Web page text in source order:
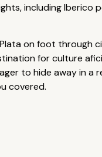
including Iberico
on foot through
for culture
to hide away in a
covered.